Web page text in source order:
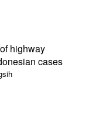
highway
cases